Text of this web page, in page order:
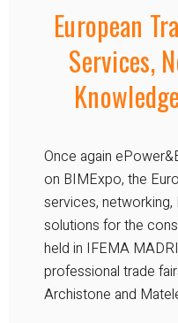
European
Services,
Once again
on BIMExpo, the
services,
solutions for the
held in IFEMA
professional trade
Archistone and